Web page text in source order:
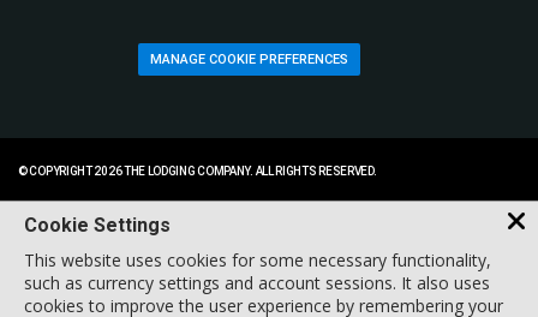
MANAGE COOKIE PREFERENCES
© COPYRIGHT 2026 THE LODGING COMPANY. ALL RIGHTS RESERVED.
Cookie Settings
This website uses cookies for some necessary functionality,
such as currency settings and account sessions. It also uses
cookies to improve the user experience by remembering your